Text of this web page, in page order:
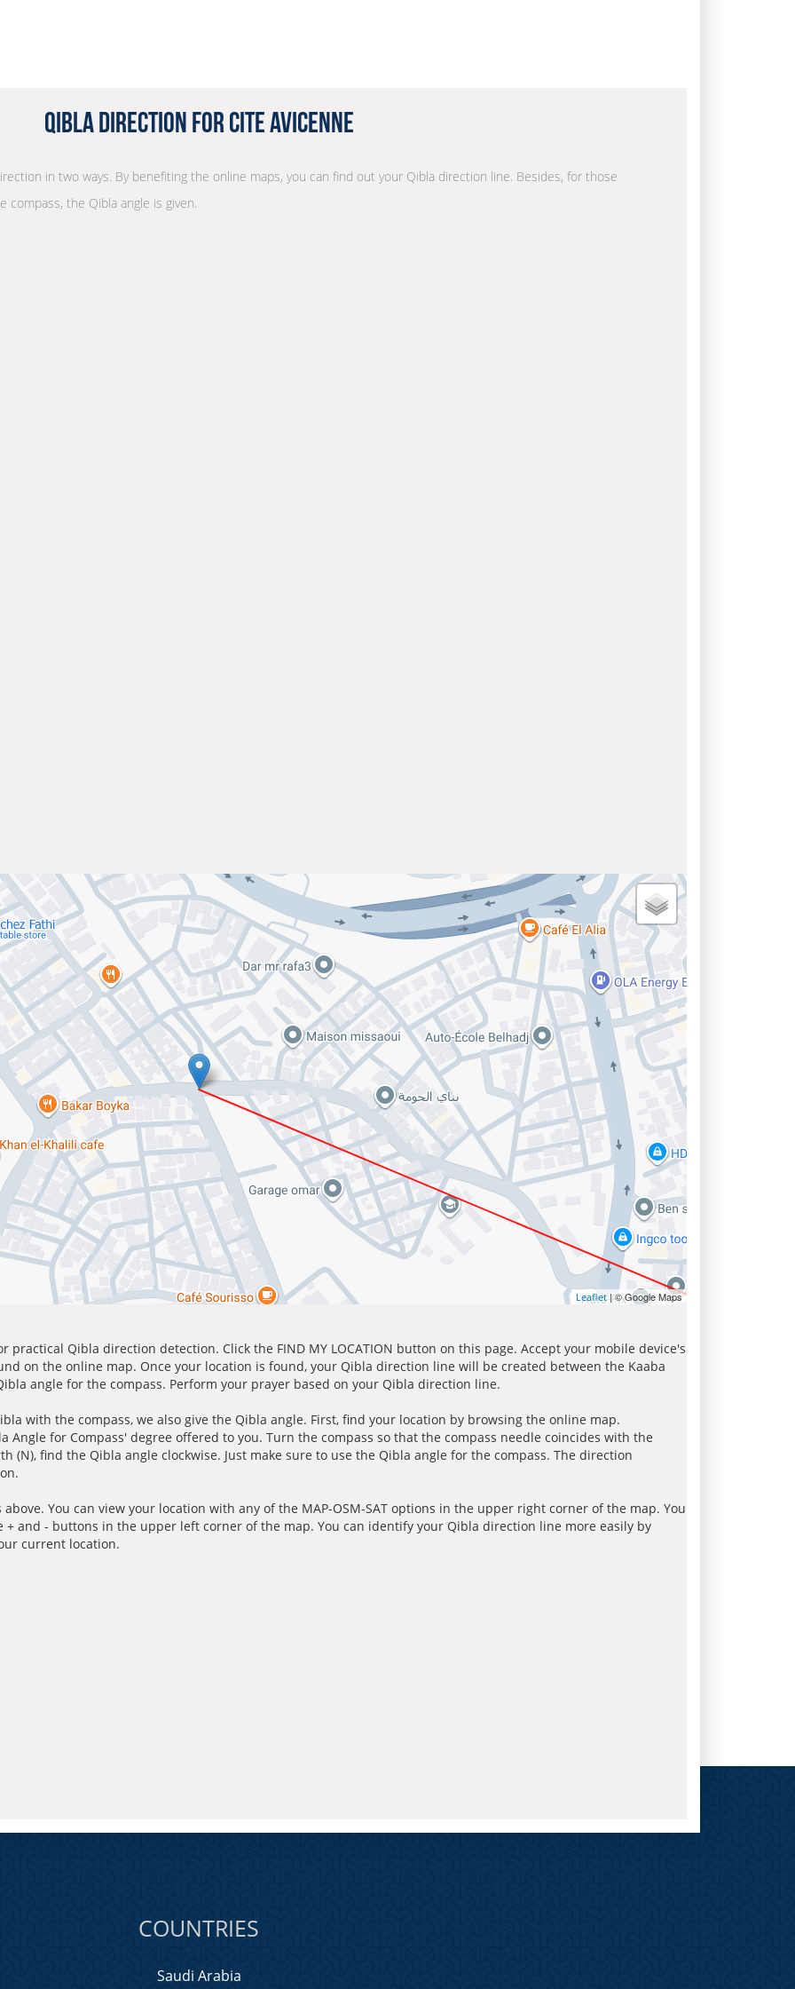
Qibla Direction for Cite Avicenne
in two ways. By benefiting the online maps, you can find out your Qibla direction line. Besides, for those
the Qibla angle is given.
Leaflet| © Google Maps
practical Qibla direction detection. Click the FIND MY LOCATION button on this page. Accept your mobile device's
on the online map. Once your location is found, your Qibla direction line will be created between the Kaaba
angle for the compass. Perform your prayer based on your Qibla direction line.
with the compass, we also give the Qibla angle. First, find your location by browsing the online map.
Angle for Compass' degree offered to you. Turn the compass so that the compass needle coincides with the
(N), find the Qibla angle clockwise. Just make sure to use the Qibla angle for the compass. The direction
You can view your location with any of the MAP-OSM-SAT options in the upper right corner of the map. You
and - buttons in the upper left corner of the map. You can identify your Qibla direction line more easily by
current location.
COUNTRIES
Saudi Arabia